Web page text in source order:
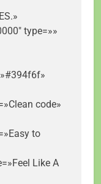
type=»»
code»
to
Like A